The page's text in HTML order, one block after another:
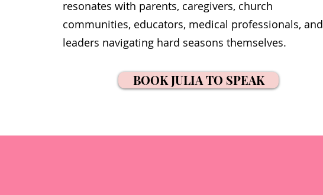
resonates with parents, caregivers, church
communities, educators, medical professionals, and
leaders navigating hard seasons themselves.
BOOK JULIA TO SPEAK